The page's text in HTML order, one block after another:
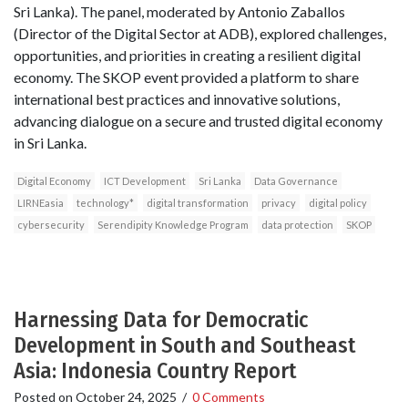
Sri Lanka). The panel, moderated by Antonio Zaballos
(Director of the Digital Sector at ADB), explored challenges,
opportunities, and priorities in creating a resilient digital
economy. The SKOP event provided a platform to share
international best practices and innovative solutions,
advancing dialogue on a secure and trusted digital economy
in Sri Lanka.
Digital Economy ICT Development Sri Lanka
Data Governance
LIRNEasia
technology* digital transformation privacy
digital policy
cybersecurity
Serendipity Knowledge Program data protection SKOP
Harnessing Data for Democratic
Development in South and Southeast
Asia: Indonesia Country Report
Posted on October 24, 2025 / 0 Comments